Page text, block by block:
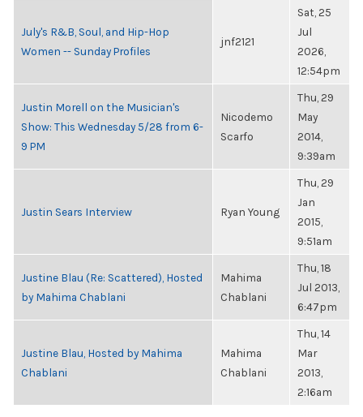
July's R&B, Soul, and Hip-Hop
Women -- Sunday Profiles
jnf2121
Sat, 25
Jul
2026,
12:54pm
Justin Morell on the Musician's
Show: This Wednesday 5/28 from 6-
9 PM
Nicodemo
Scarfo
Thu, 29
May
2014,
9:39am
Justin Sears Interview Ryan Young
Thu, 29
Jan
2015,
9:51am
Justine Blau (Re: Scattered), Hosted
by Mahima Chablani
Mahima
Chablani
Thu, 18
Jul 2013,
6:47pm
Justine Blau, Hosted by Mahima
Chablani
Mahima
Chablani
Thu, 14
Mar
2013,
2:16am